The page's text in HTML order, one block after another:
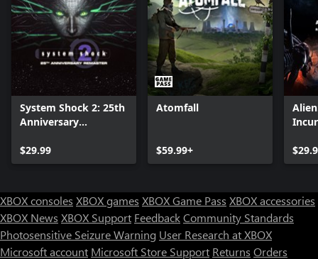
System Shock 2: 25th
Anniversary
$29.99
Atomfall
$59.99+
XBOX consoles XBOX games XBOX Game Pass XBOX accessories
XBOX News XBOX Support FeedbackCommunity Standards
Photosensitive Seizure Warning User Research at XBOX
Microsoft account Microsoft Store Support Returns Orders